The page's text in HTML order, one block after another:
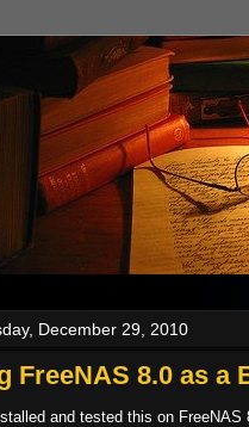
December 29, 2010
FreeNAS 8.0 as a
and tested this on FreeNAS